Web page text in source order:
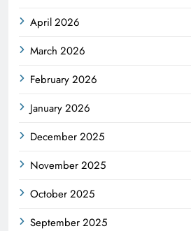
April 2026
March 2026
February 2026
January 2026
December 2025
November 2025
October 2025
September 2025